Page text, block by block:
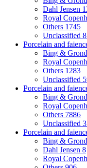
Dahl Jensen
Royal
Others 1745
Unclassified
Porcelain and
Bing &
Royal
Others 1283
Unclassified
Porcelain and
Bing &
Royal
Others 7886
Unclassified
Porcelain and
Bing &
Dahl Jensen 8
Royal